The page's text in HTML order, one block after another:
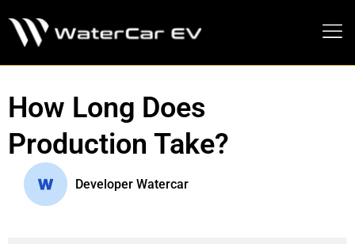
How Long Does
Production Take?
Developer Watercar